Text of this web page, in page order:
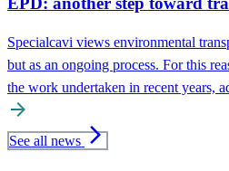
Specialcavi views environmental
but as an ongoing process. For this
the work undertaken in recent years,
arrow_forward
See all news arrow_forward_ios